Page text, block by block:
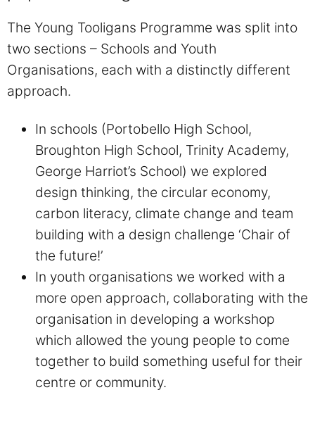
The Young Tooligans Programme was split into
two sections – Schools and Youth
Organisations, each with a distinctly different
approach.
In schools (Portobello High School,
Broughton High School, Trinity Academy,
George Harriot’s School) we explored
design thinking, the circular economy,
carbon literacy, climate change and team
building with a design challenge ‘Chair of
the future!’
In youth organisations we worked with a
more open approach, collaborating with the
organisation in developing a workshop
which allowed the young people to come
together to build something useful for their
centre or community.